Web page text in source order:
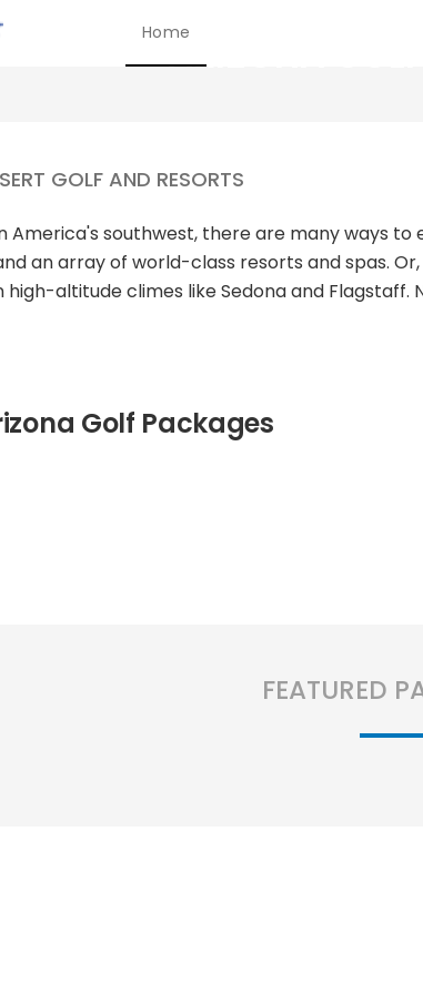
HomeARIZONA
GOLF AND RESORTS
America's southwest, there are many ways
an array of world-class resorts and spas.
altitude climes like Sedona and Flagstaff.
Golf Packages
FEATURED